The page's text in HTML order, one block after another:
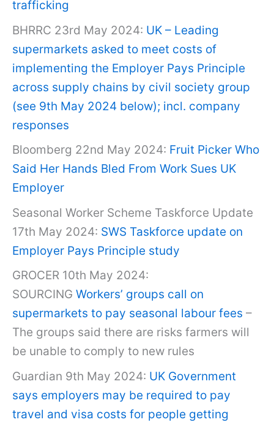
trafficking
BHRRC 23rd May 2024: UK – Leading
supermarkets asked to meet costs of
implementing the Employer Pays Principle
across supply chains by civil society group
(see 9th May 2024 below); incl. company
responses
Bloomberg 22nd May 2024: Fruit Picker Who
Said Her Hands Bled From Work Sues UK
Employer
Seasonal Worker Scheme Taskforce Update
17th May 2024: SWS Taskforce update on
Employer Pays Principle study
GROCER 10th May 2024:
SOURCING Workers’ groups call on
supermarkets to pay seasonal labour fees –
The groups said there are risks farmers will
be unable to comply to new rules
Guardian 9th May 2024: UK Government
says employers may be required to pay
travel and visa costs for people getting